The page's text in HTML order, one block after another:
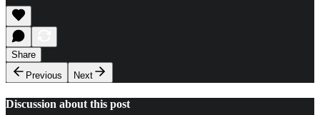
Share
Previous
Next
Discussion about this post